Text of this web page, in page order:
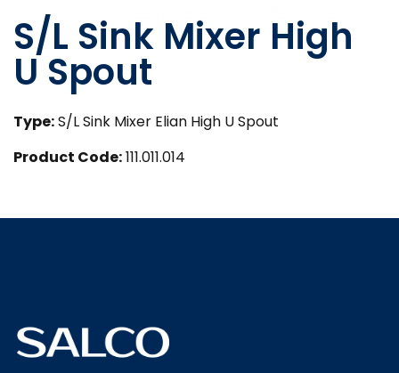
S/L Sink Mixer High
U Spout
Type:S/L Sink Mixer Elian High U Spout
Product Code:111.011.014